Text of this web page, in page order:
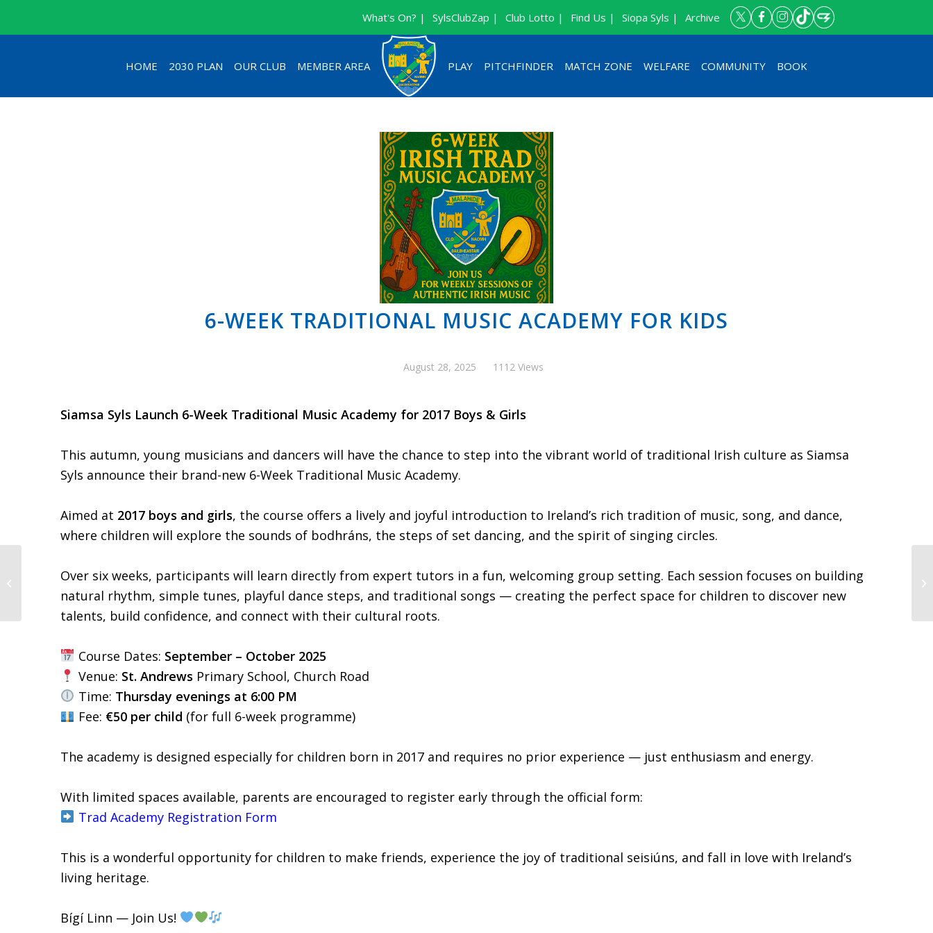
Archive
Siopa Syls |
Find Us |
Club Lotto |
SylsClubZap |
What's On? |
HOME 2030 PLAN OUR CLUB MEMBER AREA PLAY PITCHFINDER MATCH ZONE WELFARE COMMUNITY BOOK
6-WEEK TRADITIONAL MUSIC ACADEMY FOR KIDS
August 28, 2025 1112 Views
Siamsa Syls Launch 6-Week Traditional Music Academy for 2017 Boys & Girls
This autumn, young musicians and dancers will have the chance to step into the vibrant world of traditional Irish culture as Siamsa
Syls announce their brand-new 6-Week Traditional Music Academy.
Aimed at 2017 boys and girls, the course offers a lively and joyful introduction to Ireland’s rich tradition of music, song, and dance,
where children will explore the sounds of bodhráns, the steps of set dancing, and the spirit of singing circles.
Over six weeks, participants will learn directly from expert tutors in a fun, welcoming group setting. Each session focuses on building
natural rhythm, simple tunes, playful dance steps, and traditional songs — creating the perfect space for children to discover new
talents, build confidence, and connect with their cultural roots.
Course Dates: September – October 2025
Venue: St. Andrews Primary School, Church Road
Time: Thursday evenings at 6:00 PM
Fee: €50 per child (for full 6-week programme)
The academy is designed especially for children born in 2017 and requires no prior experience — just enthusiasm and energy.
With limited spaces available, parents are encouraged to register early through the official form:
Trad Academy Registration Form
This is a wonderful opportunity for children to make friends, experience the joy of traditional seisiúns, and fall in love with Ireland’s
living heritage.
Bígí Linn — Join Us!
Schedule Update | Later Rounds
& Recent Fixtures Added